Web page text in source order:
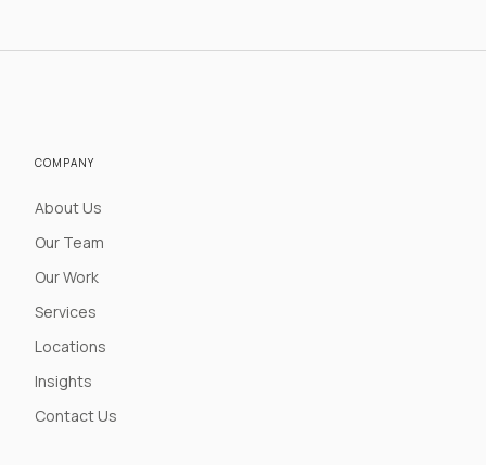
COMPANY
About Us
Our Team
Our Work
Services
Locations
Insights
Contact Us